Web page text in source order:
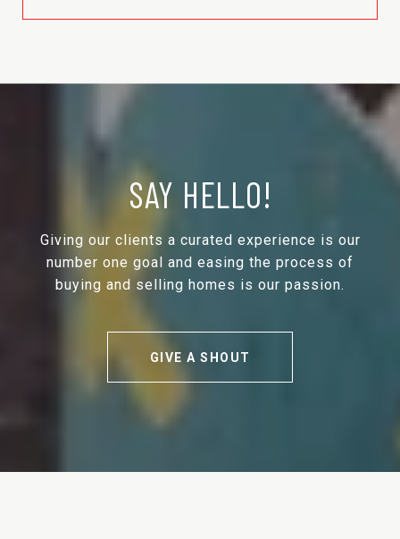
SAY HELLO!
Giving our clients a curated experience is our
number one goal and easing the process of
buying and selling homes is our passion.
GIVE A SHOUT